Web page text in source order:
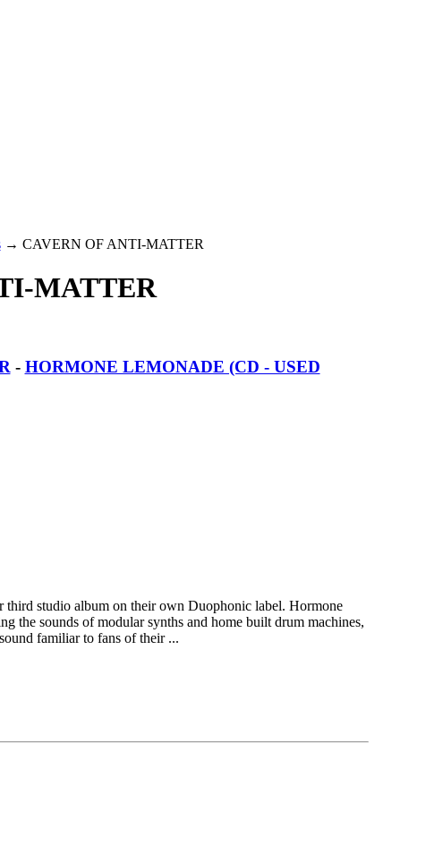
→ CAVERN OF ANTI-MATTER
MATTER
- HORMONE LEMONADE (CD - USED
studio album on their own Duophonic label. Hormone
the sounds of modular synths and home built drum machines,
familiar to fans of their ...